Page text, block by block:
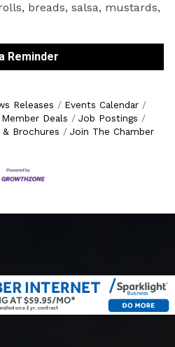
breads, salsa, mustards,
Reminder
Releases
Events Calendar
Deals
Job Postings
Brochures Join The Chamber